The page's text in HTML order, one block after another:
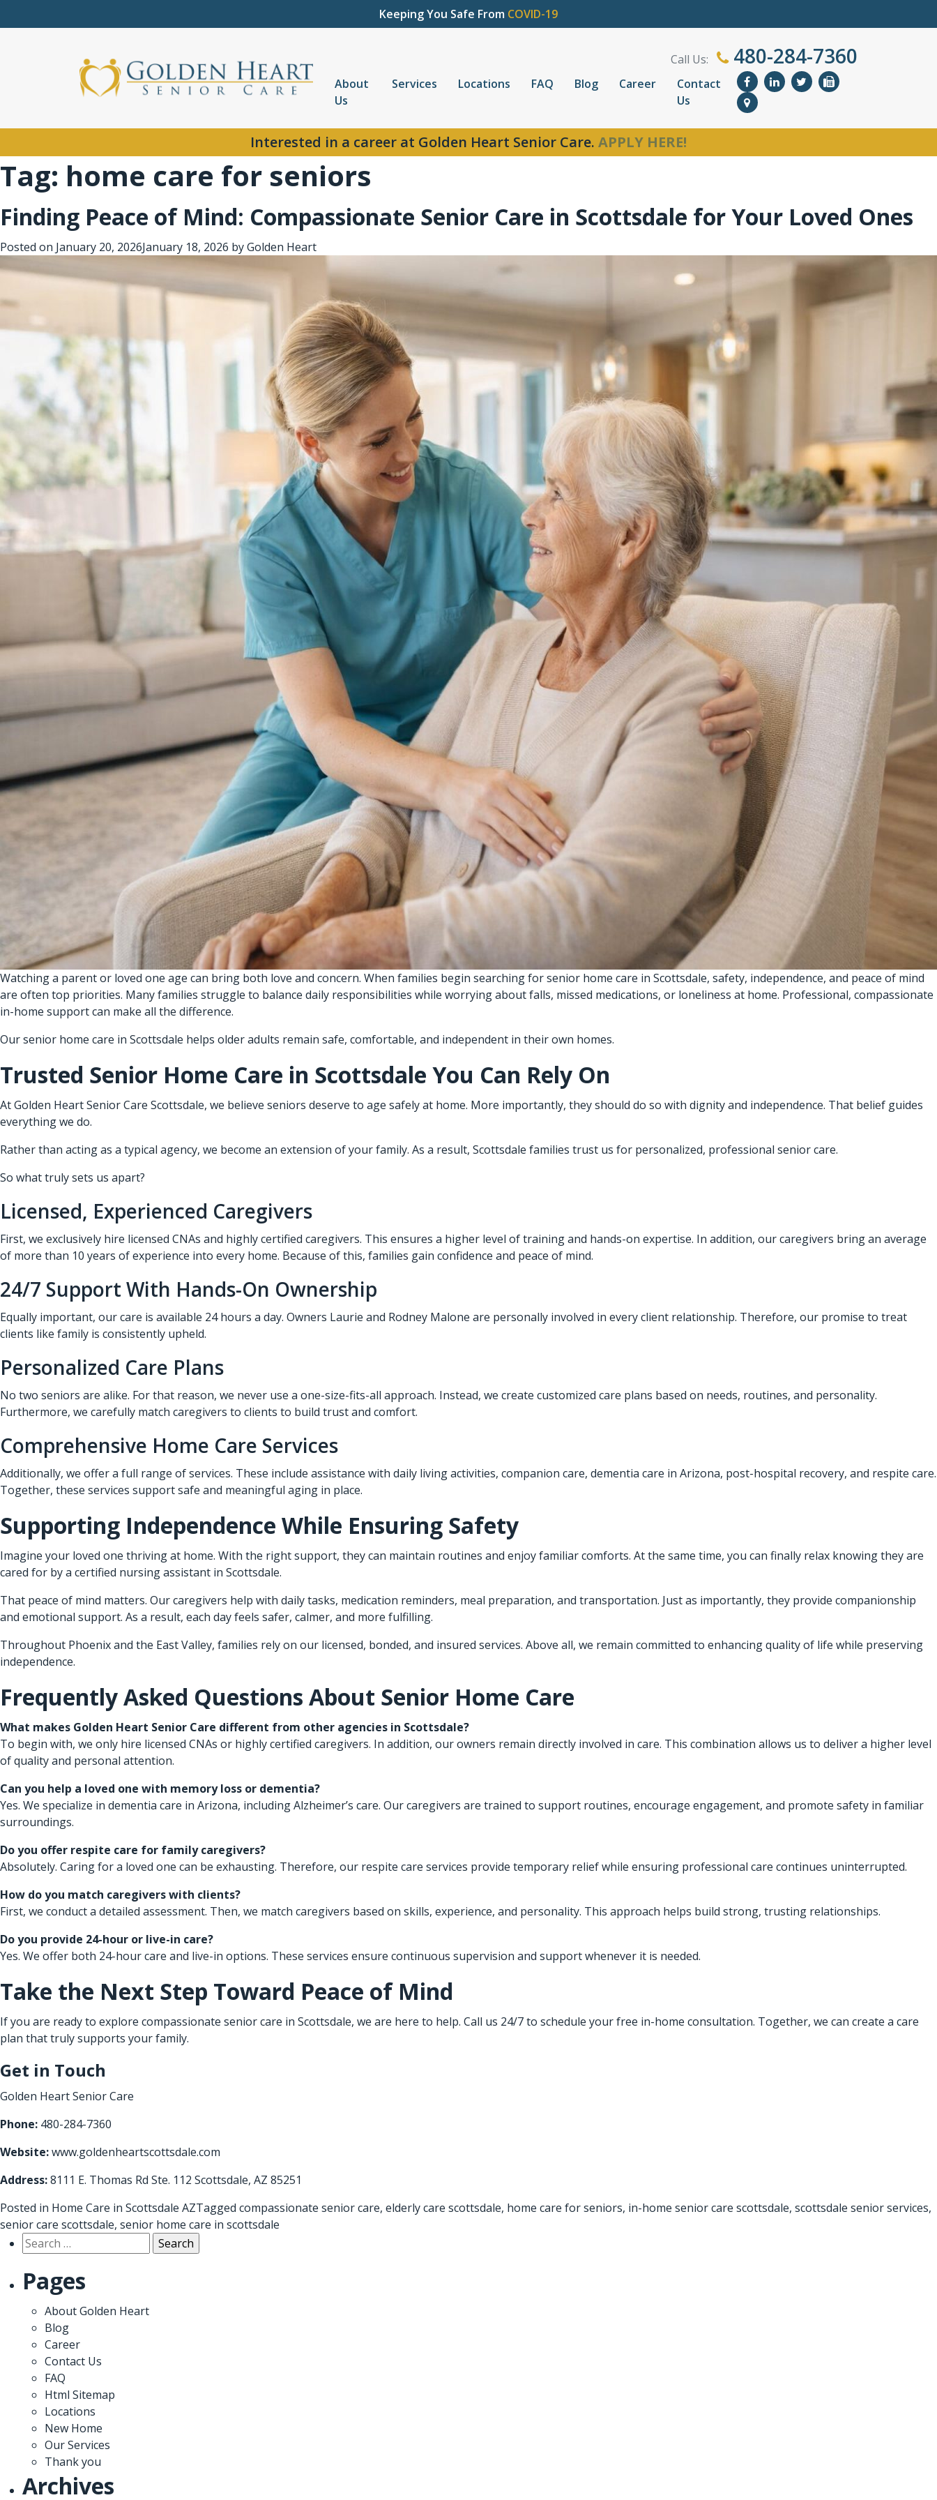
Keeping You Safe From COVID-19
Call Us: 480-284-7360
About
Us
Services Locations FAQ Blog Career
Contact
Us
Interested in a career at Golden Heart Senior Care. APPLY HERE!
Tag: home care for seniors
Finding Peace of Mind: Compassionate Senior Care in Scottsdale for Your Loved Ones
Posted on January 20, 2026January 18, 2026 byGolden Heart
Watching a parent or loved one age can bring both love and concern. When families begin searching for senior home care in Scottsdale, safety, independence, and peace of mind
are often top priorities. Many families struggle to balance daily responsibilities while worrying about falls, missed medications, or loneliness at home. Professional, compassionate
in-home support can make all the difference.
Our senior home care in Scottsdale helps older adults remain safe, comfortable, and independent in their own homes.
Trusted Senior Home Care in Scottsdale You Can Rely On
At Golden Heart Senior Care Scottsdale, we believe seniors deserve to age safely at home. More importantly, they should do so with dignity and independence. That belief guides
everything we do.
Rather than acting as a typical agency, we become an extension of your family. As a result, Scottsdale families trust us for personalized, professional senior care.
So what truly sets us apart?
Licensed, Experienced Caregivers
First, we exclusively hire licensed CNAs and highly certified caregivers. This ensures a higher level of training and hands-on expertise. In addition, our caregivers bring an average
of more than 10 years of experience into every home. Because of this, families gain confidence and peace of mind.
24/7 Support With Hands-On Ownership
Equally important, our care is available 24 hours a day. Owners Laurie and Rodney Malone are personally involved in every client relationship. Therefore, our promise to treat
clients like family is consistently upheld.
Personalized Care Plans
No two seniors are alike. For that reason, we never use a one-size-fits-all approach. Instead, we create customized care plans based on needs, routines, and personality.
Furthermore, we carefully match caregivers to clients to build trust and comfort.
Comprehensive Home Care Services
Additionally, we offer a full range of services. These include assistance with daily living activities, companion care, dementia care in Arizona, post-hospital recovery, and respite care.
Together, these services support safe and meaningful aging in place.
Supporting Independence While Ensuring Safety
Imagine your loved one thriving at home. With the right support, they can maintain routines and enjoy familiar comforts. At the same time, you can finally relax knowing they are
cared for by a certified nursing assistant in Scottsdale.
That peace of mind matters. Our caregivers help with daily tasks, medication reminders, meal preparation, and transportation. Just as importantly, they provide companionship
and emotional support. As a result, each day feels safer, calmer, and more fulfilling.
Throughout Phoenix and the East Valley, families rely on our licensed, bonded, and insured services. Above all, we remain committed to enhancing quality of life while preserving
independence.
Frequently Asked Questions About Senior Home Care
What makes Golden Heart Senior Care different from other agencies in Scottsdale?
To begin with, we only hire licensed CNAs or highly certified caregivers. In addition, our owners remain directly involved in care. This combination allows us to deliver a higher level
of quality and personal attention.
Can you help a loved one with memory loss or dementia?
Yes. We specialize in dementia care in Arizona, including Alzheimer’s care. Our caregivers are trained to support routines, encourage engagement, and promote safety in familiar
surroundings.
Do you offer respite care for family caregivers?
Absolutely. Caring for a loved one can be exhausting. Therefore, our respite care services provide temporary relief while ensuring professional care continues uninterrupted.
How do you match caregivers with clients?
First, we conduct a detailed assessment. Then, we match caregivers based on skills, experience, and personality. This approach helps build strong, trusting relationships.
Do you provide 24-hour or live-in care?
Yes. We offer both 24-hour care and live-in options. These services ensure continuous supervision and support whenever it is needed.
Take the Next Step Toward Peace of Mind
If you are ready to explore compassionate senior care in Scottsdale, we are here to help. Call us 24/7 to schedule your free in-home consultation. Together, we can create a care
plan that truly supports your family.
Get in Touch
Golden Heart Senior Care
Phone: 480-284-7360
Website:www.goldenheartscottsdale.com
Address:8111 E. Thomas Rd Ste. 112 Scottsdale, AZ 85251
Posted in Home Care in Scottsdale AZTagged compassionate senior care, elderly care scottsdale, home care for seniors, in-home senior care scottsdale, scottsdale senior services,
senior care scottsdale, senior home care in scottsdale
Search
for:
Pages
About Golden Heart
Blog
Career
Contact Us
FAQ
Html Sitemap
Locations
New Home
Our Services
Thank you
Archives